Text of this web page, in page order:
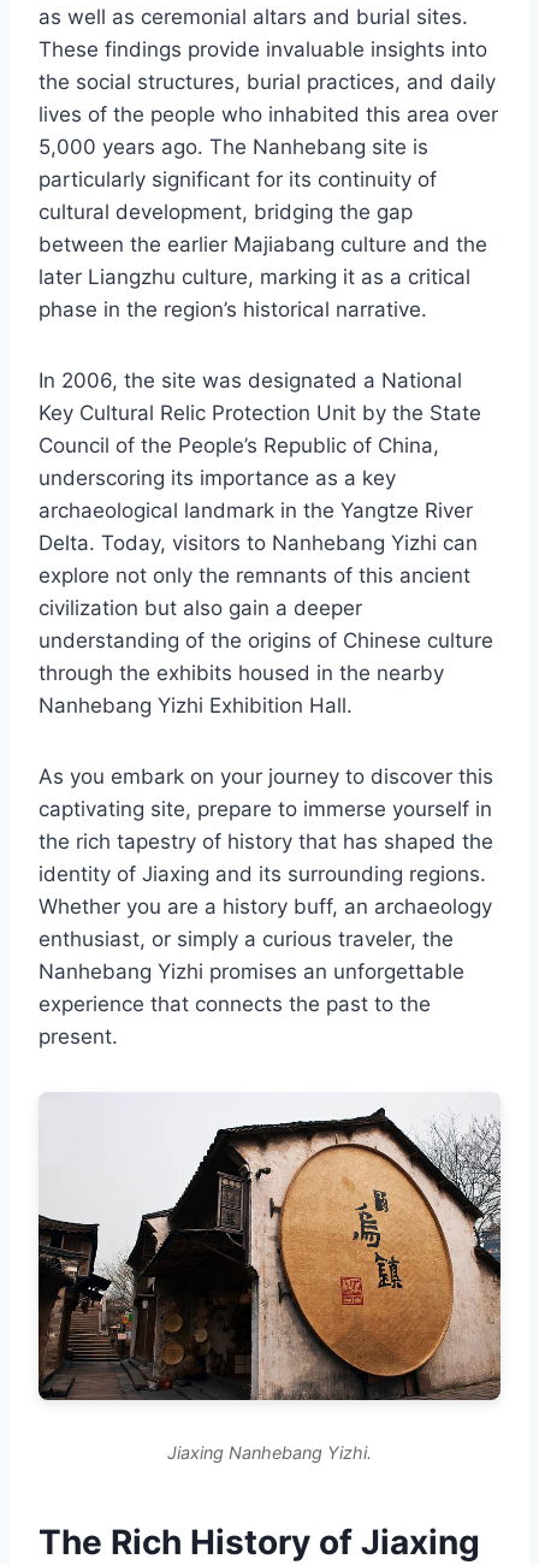
as well as ceremonial altars and burial sites.
These findings provide invaluable insights into
the social structures, burial practices, and daily
lives of the people who inhabited this area over
5,000 years ago. The Nanhebang site is
particularly significant for its continuity of
cultural development, bridging the gap
between the earlier Majiabang culture and the
later Liangzhu culture, marking it as a critical
phase in the region’s historical narrative.
In 2006, the site was designated a National
Key Cultural Relic Protection Unit by the State
Council of the People’s Republic of China,
underscoring its importance as a key
archaeological landmark in the Yangtze River
Delta. Today, visitors to Nanhebang Yizhi can
explore not only the remnants of this ancient
civilization but also gain a deeper
understanding of the origins of Chinese culture
through the exhibits housed in the nearby
Nanhebang Yizhi Exhibition Hall.
As you embark on your journey to discover this
captivating site, prepare to immerse yourself in
the rich tapestry of history that has shaped the
identity of Jiaxing and its surrounding regions.
Whether you are a history buff, an archaeology
enthusiast, or simply a curious traveler, the
Nanhebang Yizhi promises an unforgettable
experience that connects the past to the
present.
Jiaxing Nanhebang Yizhi.
The Rich History of Jiaxing